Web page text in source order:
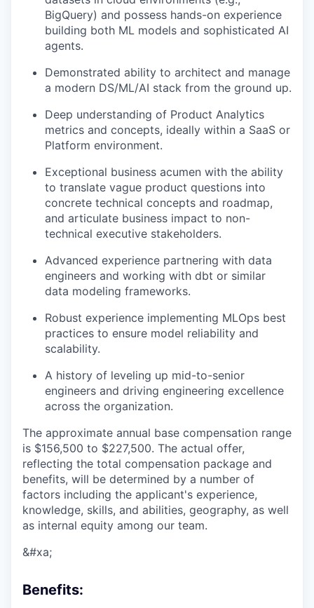
BigQuery) and possess hands-on experience
building both ML models and sophisticated AI
agents.
Demonstrated ability to architect and manage
a modern DS/ML/AI stack from the ground up.
Deep understanding of Product Analytics
metrics and concepts, ideally within a SaaS or
Platform environment.
Exceptional business acumen with the ability
to translate vague product questions into
concrete technical concepts and roadmap,
and articulate business impact to non-
technical executive stakeholders.
Advanced experience partnering with data
engineers and working with dbt or similar
data modeling frameworks.
Robust experience implementing MLOps best
practices to ensure model reliability and
scalability.
A history of leveling up mid-to-senior
engineers and driving engineering excellence
across the organization.
The approximate annual base compensation range
is $156,500 to $227,500. The actual offer,
reflecting the total compensation package and
benefits, will be determined by a number of
factors including the applicant's experience,
knowledge, skills, and abilities, geography, as well
as internal equity among our team.
&#xa;
Benefits: